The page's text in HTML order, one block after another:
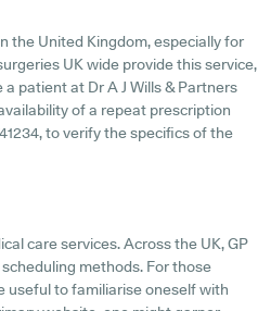
the United Kingdom, especially for
UK wide provide this service,
patient at Dr A J Wills & Partners
of a repeat prescription
to verify the specifics of the
care services. Across the UK, GP
methods. For those
useful to familiarise oneself with